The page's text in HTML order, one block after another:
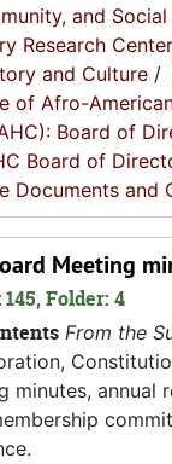
and
Research
and Culture /
of Afro-
Board of
Board of
Documents and
Meeting
Folder: 4
From the
minutes, annual